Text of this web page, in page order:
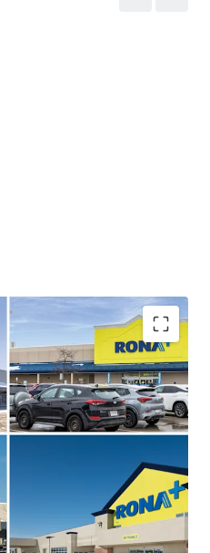
with a weighted average
contractual escalations
investors with a
market rents.
sites offer potential
opportunities for